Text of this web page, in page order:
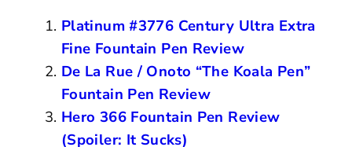
Platinum #3776 Century Ultra Extra
Fine Fountain Pen Review
De La Rue / Onoto “The Koala Pen”
Fountain Pen Review
Hero 366 Fountain Pen Review
(Spoiler: It Sucks)